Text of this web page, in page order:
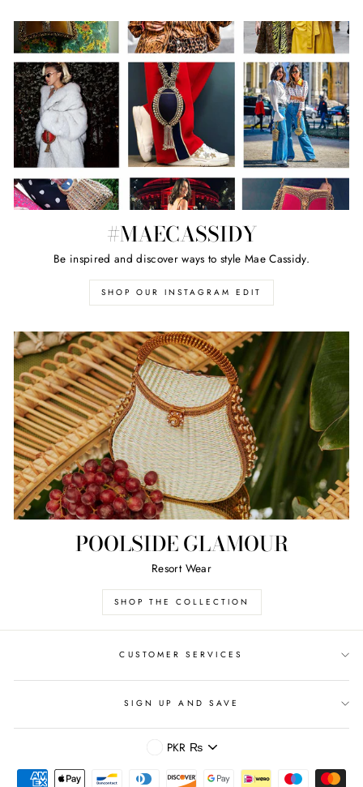
#MAECASSIDY
Be inspired and discover ways to style Mae Cassidy.
SHOP OUR INSTAGRAM EDIT
POOLSIDE GLAMOUR
Resort Wear
SHOP THE COLLECTION
CUSTOMER SERVICES
SIGN UP AND SAVE
CURRENCY
PKR ₨